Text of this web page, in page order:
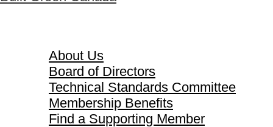
About Us
Board of Directors
Technical Standards Committee
Membership Benefits
Find a Supporting Member